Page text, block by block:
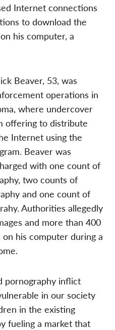
Internet connections
to download the
his computer, a
Beaver, 53, was
operations in
where undercover
offering to distribute
Internet using the
Beaver was
with one count of
two counts of
and one count of
Authorities allegedly
and more than 400
his computer during a
pornography inflict
in our society
in the existing
fueling a market that